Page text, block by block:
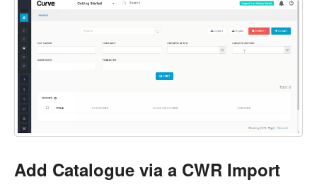
Add Catalogue via a CWR Import